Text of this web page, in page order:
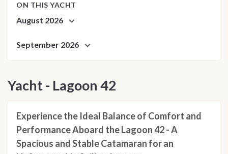
ON THIS YACHT
August 2026
September 2026
Yacht - Lagoon 42
Experience the Ideal Balance of Comfort and
Performance Aboard the Lagoon 42 - A
Spacious and Stable Catamaran for an